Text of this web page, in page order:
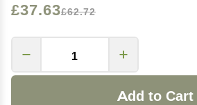
£37.63£62.72
Add to Cart